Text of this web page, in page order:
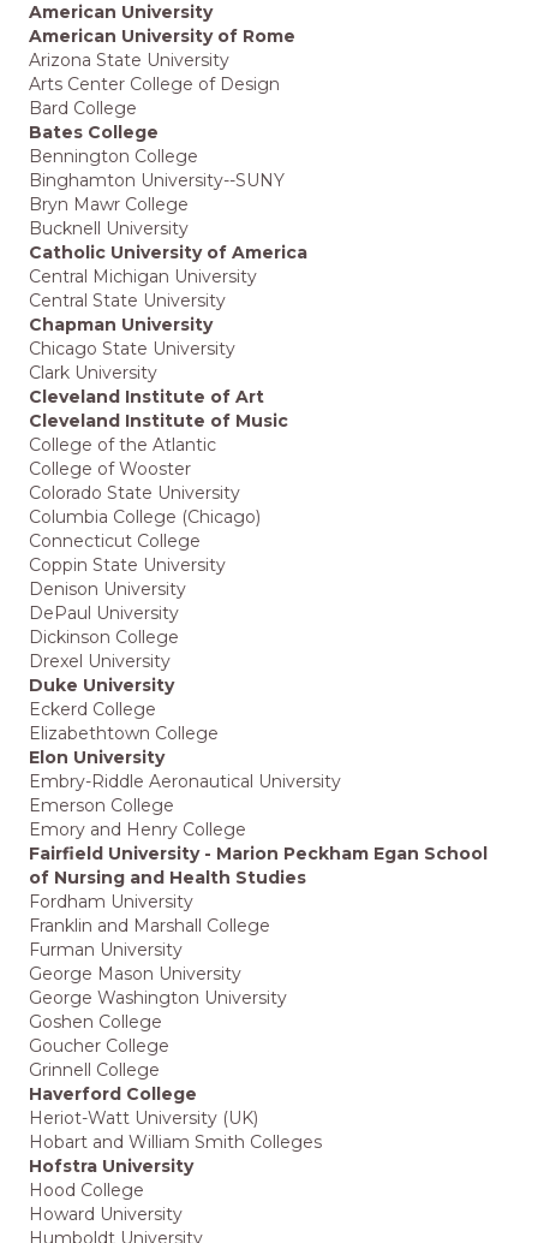
American University
American University of Rome
Arizona State University
Arts Center College of Design
Bard College
Bates College
Bennington College
Binghamton University--SUNY
Bryn Mawr College
Bucknell University
Catholic University of America
Central Michigan University
Central State University
Chapman University
Chicago State University
Clark University
Cleveland Institute of Art
Cleveland Institute of Music
College of the Atlantic
College of Wooster
Colorado State University
Columbia College (Chicago)
Connecticut College
Coppin State University
Denison University
DePaul University
Dickinson College
Drexel University
Duke University
Eckerd College
Elizabethtown College
Elon University
Embry-Riddle Aeronautical University
Emerson College
Emory and Henry College
Fairfield University - Marion Peckham Egan School
of Nursing and Health Studies
Fordham University
Franklin and Marshall College
Furman University
George Mason University
George Washington University
Goshen College
Goucher College
Grinnell College
Haverford College
Heriot-Watt University (UK)
Hobart and William Smith Colleges
Hofstra University
Hood College
Howard University
Humboldt University